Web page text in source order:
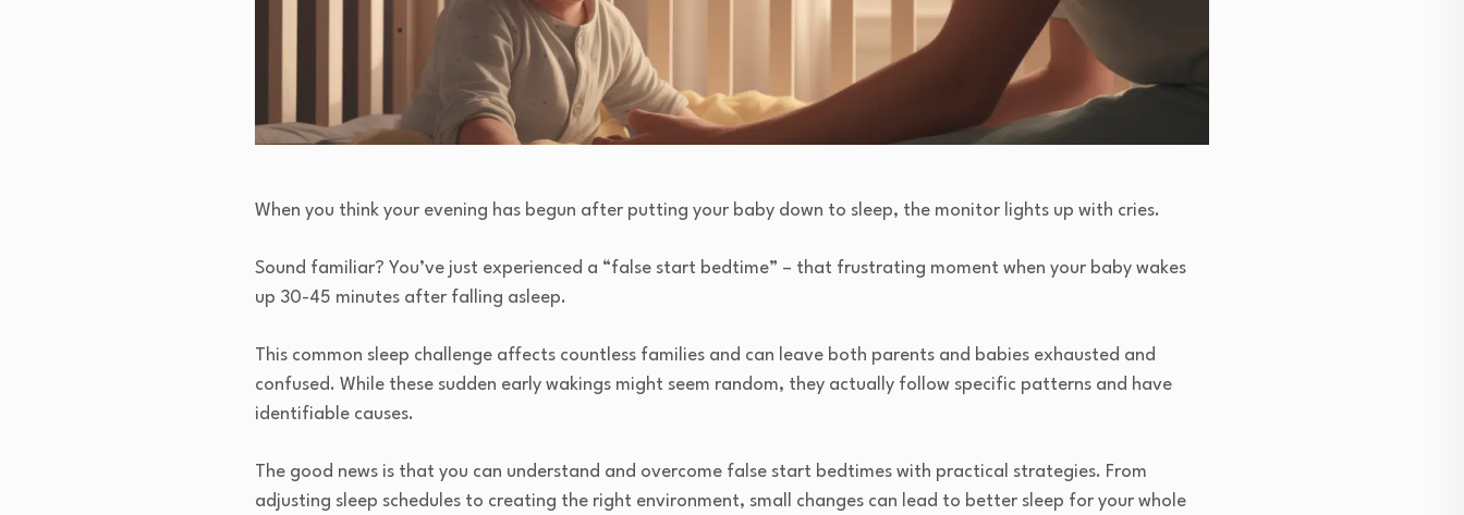
When you think your evening has begun after putting your baby down to sleep, the monitor lights up with cries.
Sound familiar? You’ve just experienced a “false start bedtime” – that frustrating moment when your baby wakes
up 30-45 minutes after falling asleep.
This common sleep challenge affects countless families and can leave both parents and babies exhausted and
confused. While these sudden early wakings might seem random, they actually follow specific patterns and have
identifiable causes.
The good news is that you can understand and overcome false start bedtimes with practical strategies. From
adjusting sleep schedules to creating the right environment, small changes can lead to better sleep for your whole